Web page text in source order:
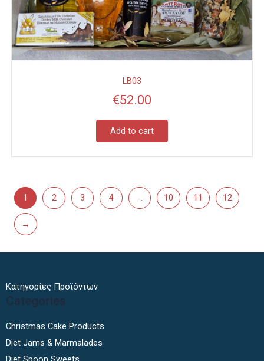
LB03
€52.00
Add to cart
1 2 3 4 … 10 11 12
→
Κατηγορίες Προϊόντων
Categories
Christmas Cake Products
Diet Jams & Marmalades